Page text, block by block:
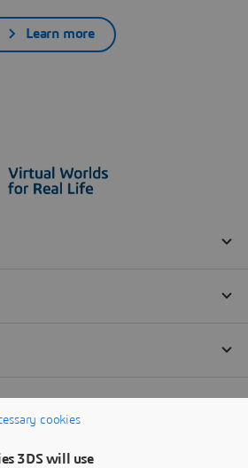
Learn more
cookies
3DS will use